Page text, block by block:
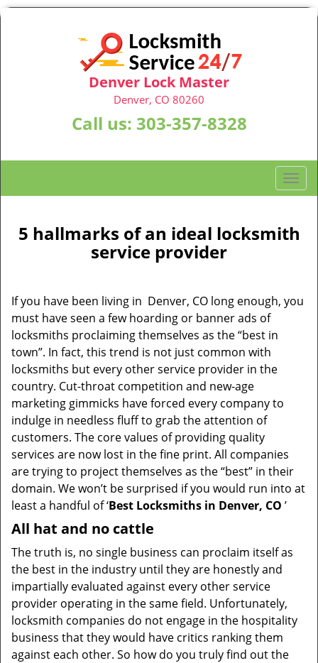
Denver Lock Master
Denver, CO 80260
Call us: 303-357-8328
T
o
g
l
v
5 hallmarks of an ideal locksmith
service provider
If you have been living in Denver, CO long enough, you
must have seen a few hoarding or banner ads of
locksmiths proclaiming themselves as the “best in
town”. In fact, this trend is not just common with
locksmiths but every other service provider in the
country. Cut-throat competition and new-age
marketing gimmicks have forced every company to
indulge in needless fluff to grab the attention of
customers. The core values of providing quality
services are now lost in the fine print. All companies
are trying to project themselves as the “best” in their
domain. We won’t be surprised if you would run into at
least a handful of ‘Best Locksmiths in Denver, CO ’
All hat and no cattle
The truth is, no single business can proclaim itself as
the best in the industry until they are honestly and
impartially evaluated against every other service
provider operating in the same field. Unfortunately,
locksmith companies do not engage in the hospitality
business that they would have critics ranking them
against each other. So how do you truly find out the